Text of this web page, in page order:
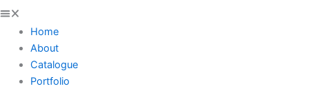
Home
About
Catalogue
Portfolio